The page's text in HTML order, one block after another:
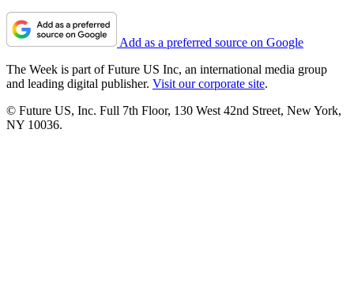
Add as a preferred source on Google
The Week is part of Future US Inc, an international media group
and leading digital publisher. Visit our corporate site.
© Future US, Inc. Full 7th Floor, 130 West 42nd Street, New York,
NY 10036.